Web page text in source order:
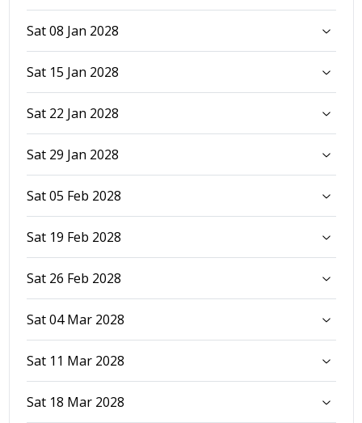
Sat 08 Jan 2028
Sat 15 Jan 2028
Sat 22 Jan 2028
Sat 29 Jan 2028
Sat 05 Feb 2028
Sat 19 Feb 2028
Sat 26 Feb 2028
Sat 04 Mar 2028
Sat 11 Mar 2028
Sat 18 Mar 2028